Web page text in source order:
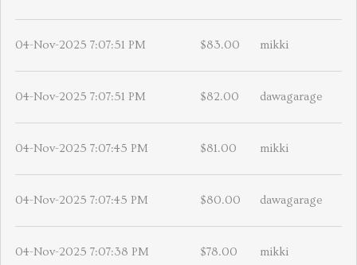
04-Nov-2025 7:07:51 PM $83.00 mikki
04-Nov-2025 7:07:51 PM $82.00 dawagarage
04-Nov-2025 7:07:45 PM $81.00 mikki
04-Nov-2025 7:07:45 PM $80.00 dawagarage
04-Nov-2025 7:07:38 PM $78.00 mikki